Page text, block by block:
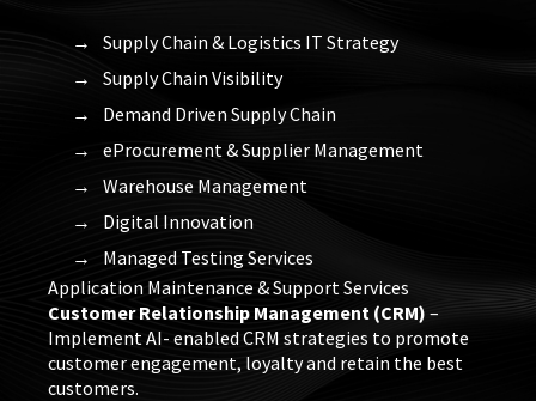
Supply Chain & Logistics IT Strategy
Supply Chain Visibility
Demand Driven Supply Chain
eProcurement & Supplier Management
Warehouse Management
Digital Innovation
Managed Testing Services
Application Maintenance & Support Services
Customer Relationship Management (CRM) –
Implement AI- enabled CRM strategies to promote
customer engagement, loyalty and retain the best
customers.